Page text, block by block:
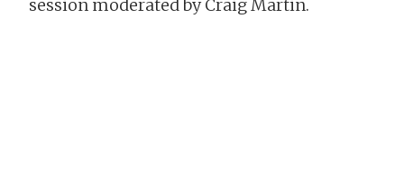
session moderated by Craig Martin.